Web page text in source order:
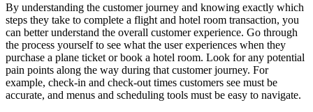
By understanding the customer journey and knowing exactly which
steps they take to complete a flight and hotel room transaction, you
can better understand the overall customer experience. Go through
the process yourself to see what the user experiences when they
purchase a plane ticket or book a hotel room. Look for any potential
pain points along the way during that customer journey. For
example, check-in and check-out times customers see must be
accurate, and menus and scheduling tools must be easy to navigate.